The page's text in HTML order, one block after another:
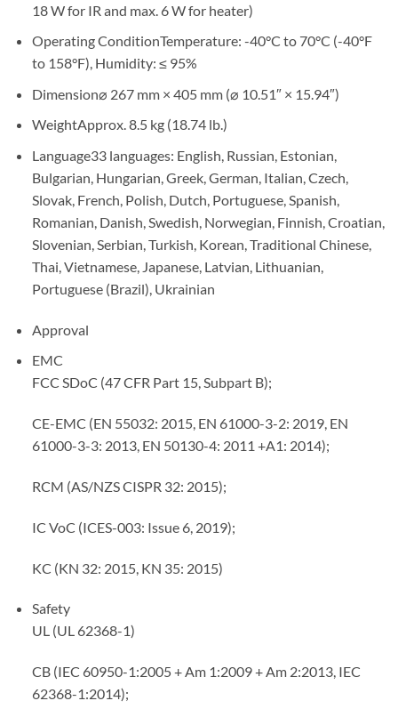
18 W for IR and max. 6 W for heater)
Operating ConditionTemperature: -40°C to 70°C (-40°F
to 158°F), Humidity: ≤ 95%
Dimension⌀ 267 mm × 405 mm (⌀ 10.51″ × 15.94″)
WeightApprox. 8.5 kg (18.74 lb.)
Language33 languages: English, Russian, Estonian,
Bulgarian, Hungarian, Greek, German, Italian, Czech,
Slovak, French, Polish, Dutch, Portuguese, Spanish,
Romanian, Danish, Swedish, Norwegian, Finnish, Croatian,
Slovenian, Serbian, Turkish, Korean, Traditional Chinese,
Thai, Vietnamese, Japanese, Latvian, Lithuanian,
Portuguese (Brazil), Ukrainian
Approval
EMC
FCC SDoC (47 CFR Part 15, Subpart B);
CE-EMC (EN 55032: 2015, EN 61000-3-2: 2019, EN
61000-3-3: 2013, EN 50130-4: 2011 +A1: 2014);
RCM (AS/NZS CISPR 32: 2015);
IC VoC (ICES-003: Issue 6, 2019);
KC (KN 32: 2015, KN 35: 2015)
Safety
UL (UL 62368-1)
CB (IEC 60950-1:2005 + Am 1:2009 + Am 2:2013, IEC
62368-1:2014);